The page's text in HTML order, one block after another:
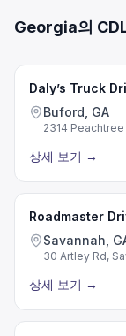
Georgia의
Daly’s Truck
Buford, GA
2314
상세 보기 →
Roadmaster
Savannah,
30 Artley Rd,
상세 보기 →